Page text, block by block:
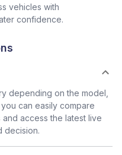
vehicles with
confidence.
depending on the model,
can easily compare
access the latest live
decision.